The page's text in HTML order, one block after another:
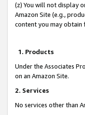
(z) You will not display
Amazon Site (e.g.,
content you may obtain
1. Products
Under the Associates
on an Amazon Site.
2. Services
No services other than